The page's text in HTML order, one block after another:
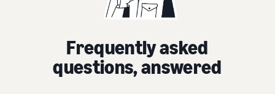
Frequently asked
questions, answered